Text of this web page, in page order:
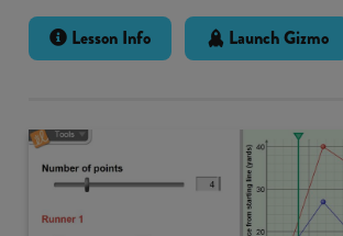
Lesson Info Launch Gizmo